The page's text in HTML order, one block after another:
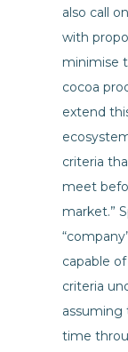
also call
with
minimise
cocoa
extend
criteria
meet
market.”
capable
criteria
assuming
time